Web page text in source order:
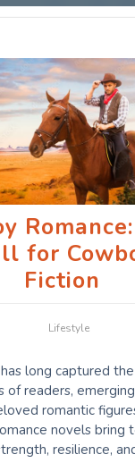
for
Fiction
Lifestyle
long captured
of readers,
romantic
novels bring
resilience,